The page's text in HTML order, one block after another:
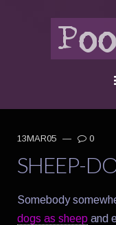
13MAR05 — 0
SHEEP-
Somebody
dogs as sheep and